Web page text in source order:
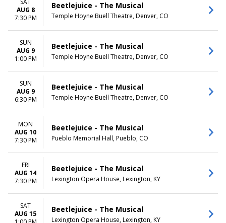
SAT
AUG 8
7:30 PM
Beetlejuice - The Musical
Temple Hoyne Buell Theatre, Denver, CO
SUN
AUG 9
1:00 PM
Beetlejuice - The Musical
Temple Hoyne Buell Theatre, Denver, CO
SUN
AUG 9
6:30 PM
Beetlejuice - The Musical
Temple Hoyne Buell Theatre, Denver, CO
MON
AUG 10
7:30 PM
Beetlejuice - The Musical
Pueblo Memorial Hall, Pueblo, CO
FRI
AUG 14
7:30 PM
Beetlejuice - The Musical
Lexington Opera House, Lexington, KY
SAT
AUG 15
Beetlejuice - The Musical
Lexington Opera House, Lexington, KY